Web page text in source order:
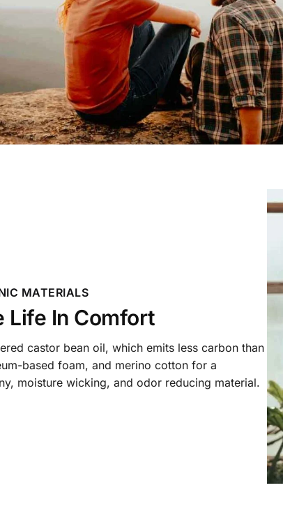
MATERIALS
Life In Comfort
castor bean oil, which emits less carbon than
based foam, and merino cotton for a
moisture wicking, and odor reducing material.